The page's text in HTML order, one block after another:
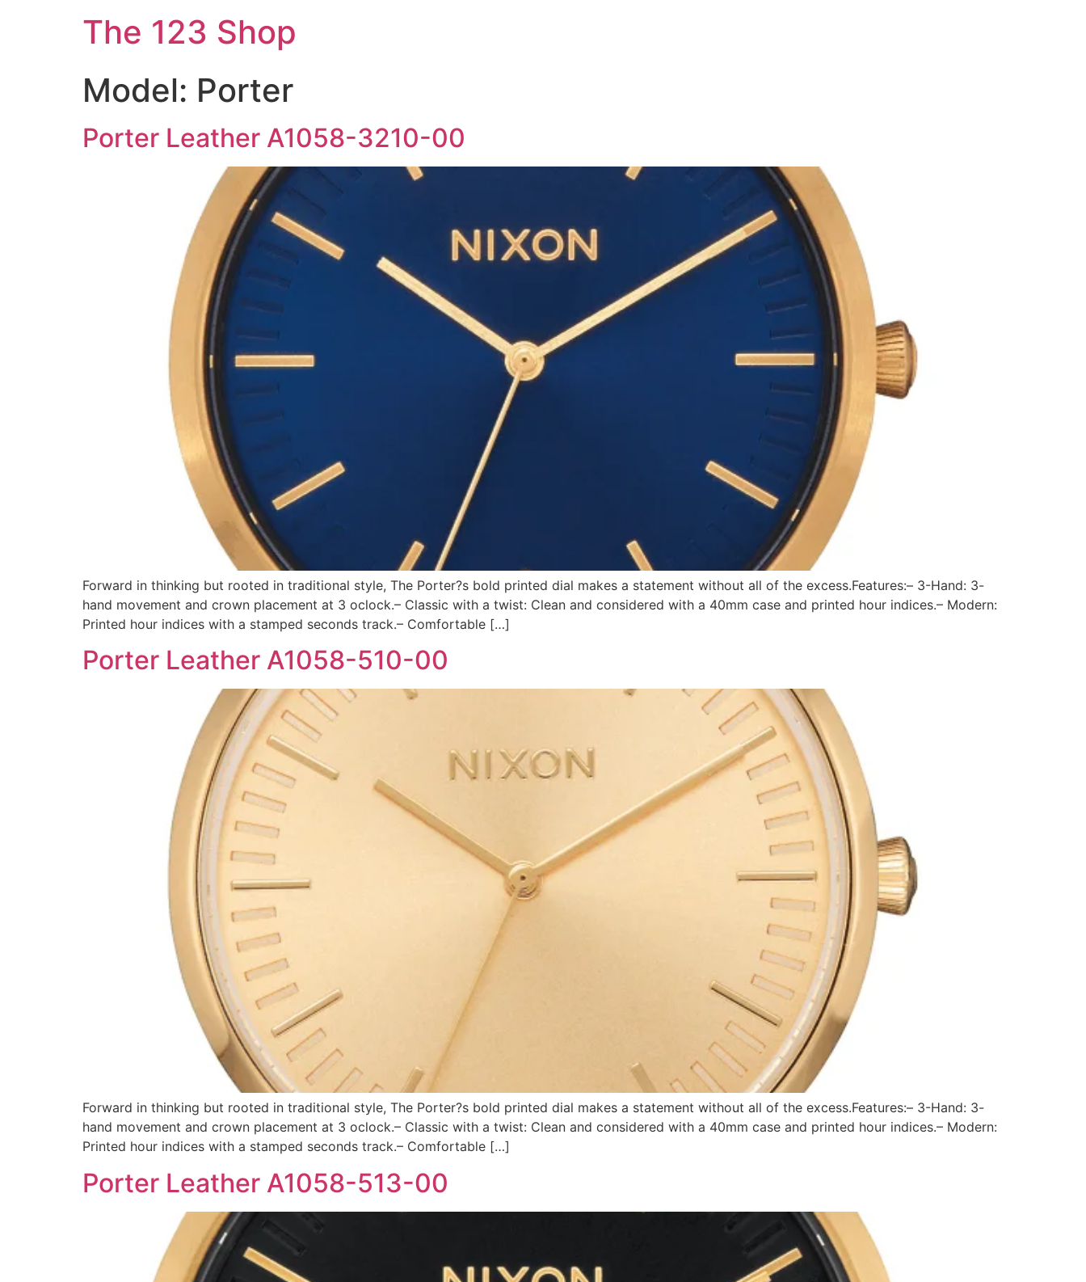
The 123 Shop
Model: Porter
Porter Leather A1058-3210-00
Forward in thinking but rooted in traditional style, The Porter?s bold printed dial makes a statement without all of the excess.Features:– 3-Hand: 3-
hand movement and crown placement at 3 oclock.– Classic with a twist: Clean and considered with a 40mm case and printed hour indices.– Modern:
Printed hour indices with a stamped seconds track.– Comfortable […]
Porter Leather A1058-510-00
Forward in thinking but rooted in traditional style, The Porter?s bold printed dial makes a statement without all of the excess.Features:– 3-Hand: 3-
hand movement and crown placement at 3 oclock.– Classic with a twist: Clean and considered with a 40mm case and printed hour indices.– Modern:
Printed hour indices with a stamped seconds track.– Comfortable […]
Porter Leather A1058-513-00